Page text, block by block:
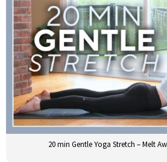
20 min Gentle Yoga Stretch – Melt